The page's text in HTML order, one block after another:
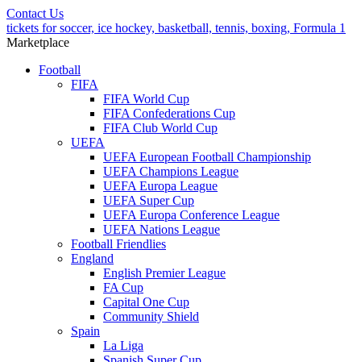
Contact Us
tickets for soccer, ice hockey, basketball, tennis, boxing, Formula 1
Marketplace
Football
FIFA
FIFA World Cup
FIFA Confederations Cup
FIFA Club World Cup
UEFA
UEFA European Football Championship
UEFA Champions League
UEFA Europa League
UEFA Super Cup
UEFA Europa Conference League
UEFA Nations League
Football Friendlies
England
English Premier League
FA Cup
Capital One Cup
Community Shield
Spain
La Liga